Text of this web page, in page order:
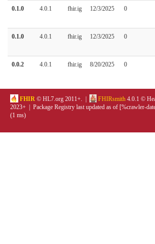
0.1.0 4.0.1 fhir.ig 12/3/2025 0
0.1.0 4.0.1 fhir.ig 12/3/2025 0
0.0.2 4.0.1 fhir.ig 8/20/2025 0
FHIR © HL7.org 2011+. | FHIRsmith 4.0.1 ©
2023+ | Package Registry last updated as of [%crawler-
(1 ms)